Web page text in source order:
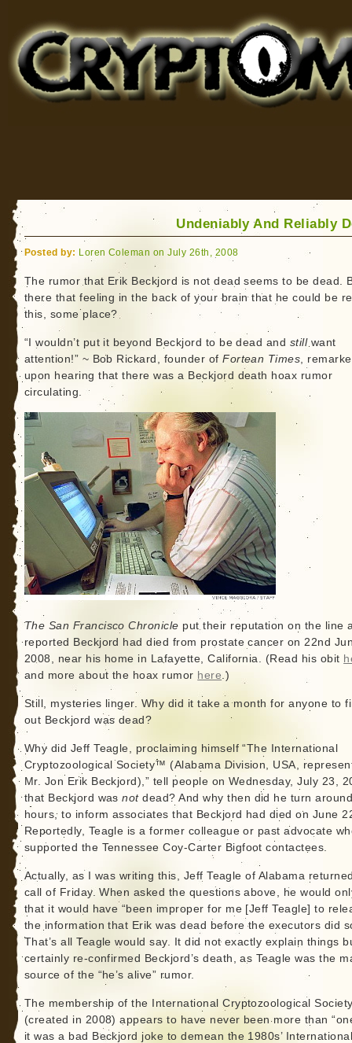
for Bigfoot, Lake Monsters, Sea Serpents and More
Undeniably And Reliably
Posted by: Loren Coleman on July 26th, 2008
The rumor that Erik Beckjord is not dead seems to be dead.
there that feeling in the back of your brain that he could be
this, some place?
“I wouldn’t put it beyond Beckjord to be dead and stillwant
attention!” ~ Bob Rickard, founder ofFortean Times,
upon hearing that there was a Beckjord death hoax rumor
circulating.
The San Francisco Chronicle put their reputation on the line
reported Beckjord had died from prostate cancer on 22nd
2008, near his home in Lafayette, California. (Read his obit
and more about the hoax rumor here.)
Still, mysteries linger. Why did it take a month for anyone to
out Beckjord was dead?
Why did Jeff Teagle, proclaiming himself “The International
Cryptozoological Society™ (Alabama Division, USA,
Mr. Jon Erik Beckjord),” tell people on Wednesday, July 23,
that Beckjord wasnotdead? And why then did he turn
hours, to inform associates that Beckjord had died on June
Reportedly, Teagle is a former colleague or past advocate
supported the Tennessee Coy-Carter Bigfoot contactees.
Actually, as I was writing this, Jeff Teagle of Alabama
call of Friday. When asked the questions above, he would
that it would have “been improper for me [Jeff Teagle] to
the information that Erik was dead before the executors did
That’s all Teagle would say. It did not exactly explain things
certainly re-confirmed Beckjord’s death, as Teagle was the
source of the “he’s alive” rumor.
The membership of the International Cryptozoological
(created in 2008) appears to have never been more than
it was a bad Beckjord joke to demean the 1980s’